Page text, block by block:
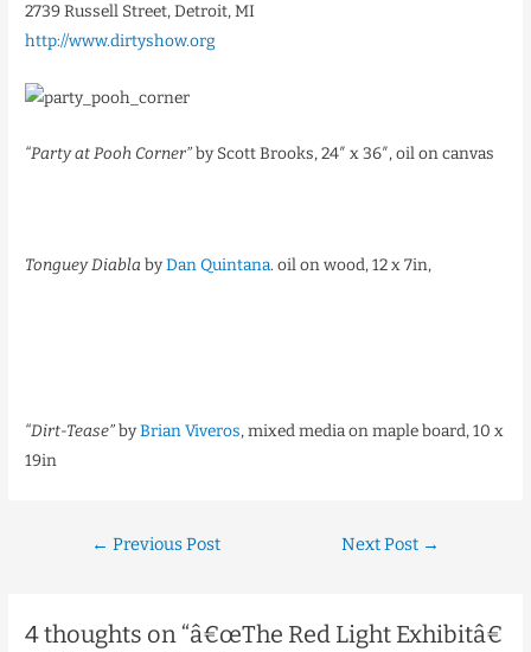
2739 Russell Street, Detroit, MI
http://www.dirtyshow.org
“Party at Pooh Corner”by Scott Brooks, 24″ x 36″, oil on canvas
Tonguey Diabla byDan Quintana. oil on wood, 12 x 7in,
“Dirt-Tease”byBrian Viveros,mixed media on maple board, 10 x
19in
← Previous Post Next Post →
4 thoughts on “â€œThe Red Light Exhibitâ€